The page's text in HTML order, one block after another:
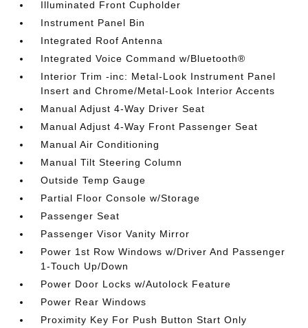
Illuminated Front Cupholder
Instrument Panel Bin
Integrated Roof Antenna
Integrated Voice Command w/Bluetooth®
Interior Trim -inc: Metal-Look Instrument Panel
Insert and Chrome/Metal-Look Interior Accents
Manual Adjust 4-Way Driver Seat
Manual Adjust 4-Way Front Passenger Seat
Manual Air Conditioning
Manual Tilt Steering Column
Outside Temp Gauge
Partial Floor Console w/Storage
Passenger Seat
Passenger Visor Vanity Mirror
Power 1st Row Windows w/Driver And Passenger
1-Touch Up/Down
Power Door Locks w/Autolock Feature
Power Rear Windows
Proximity Key For Push Button Start Only